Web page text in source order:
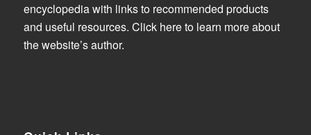
encyclopedia with links to recommended products
and useful resources. Click here to learn more about
the website’s author.